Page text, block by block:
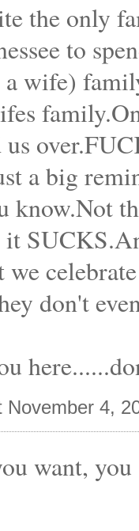
the only
to
a wife)
a big
know.Not
we
don't
4,
want,